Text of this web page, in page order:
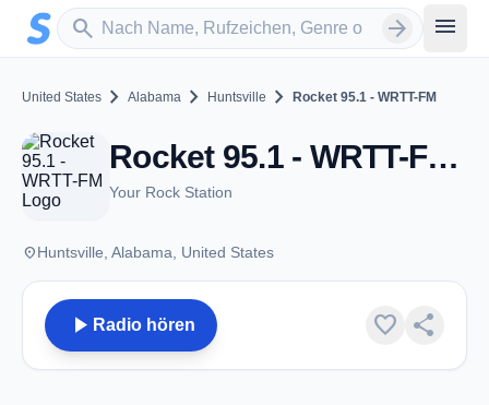
Zum Hauptinhalt springen
search
Sender suchen arrow_forward menu
United States chevron_right Alabama chevron_right Huntsville chevron_right Rocket 95.1 - WRTT-FM
Rocket 95.1 - WRTT-FM - FM 95.1 - Huntsville, Al
Your Rock Station
placeHuntsville, Alabama, United States
play_arrow Radio hören favorite share